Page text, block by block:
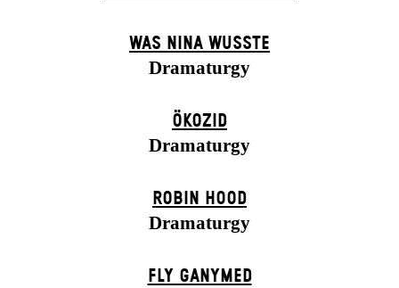
WAS NINA WUSSTE
Dramaturgy
ÖKOZID
Dramaturgy
ROBIN HOOD
Dramaturgy
FLY GANYMED